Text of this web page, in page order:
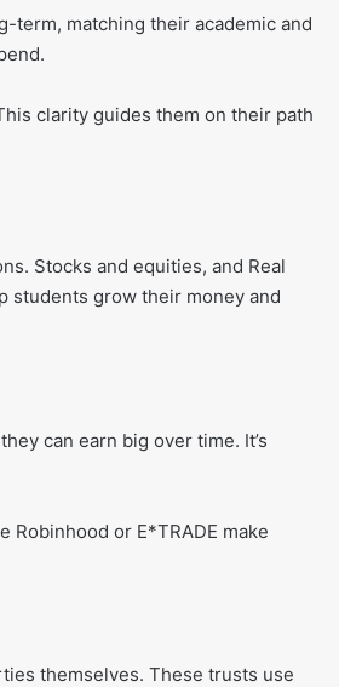
term, matching their academic and
clarity guides them on their path
Stocks and equities, and Real
students grow their money and
can earn big over time. It’s
or E*TRADE make
themselves. These trusts use